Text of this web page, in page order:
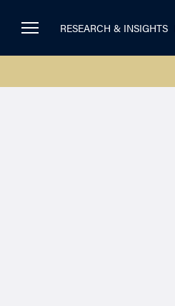
RESEARCH & INSIGHTS